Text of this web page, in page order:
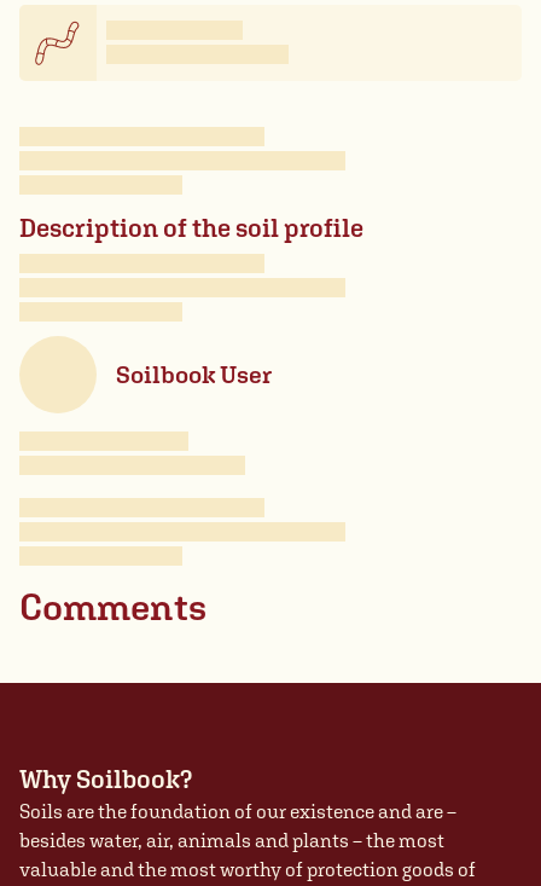
Description of the soil profile
Soilbook User
Comments
Why Soilbook?
Soils are the foundation of our existence and are –
besides water, air, animals and plants – the most
valuable and the most worthy of protection goods of